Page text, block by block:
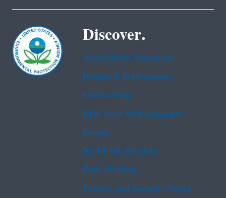
Discover.
Accessibility Statement
Budget & Performance
Contracting
EPA www Web Snapshot
Grants
No FEAR Act Data
Plain Writing
Privacy and Security Notice